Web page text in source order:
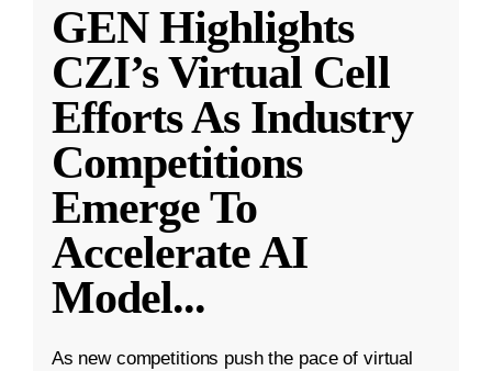
GEN Highlights
CZI’s Virtual Cell
Efforts As Industry
Competitions
Emerge To
Accelerate AI
Model...
As new competitions push the pace of virtual